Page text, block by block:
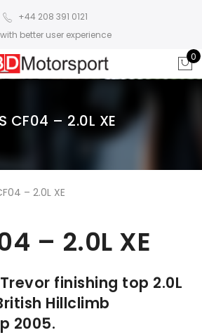
+44 208 391 0121
better user experience
0
CF04 – 2.0L XE
– 2.0L XE
– 2.0L XE
finishing top 2.0L
Hillclimb
2005.